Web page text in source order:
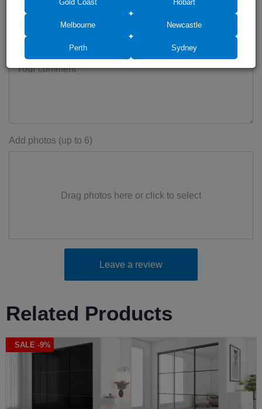
Add photos (up to 6)
Drag photos here or click to select
Leave a review
Related Products
SALE -9%
Gold Coast Hobart
Melbourne Newcastle
Perth Sydney